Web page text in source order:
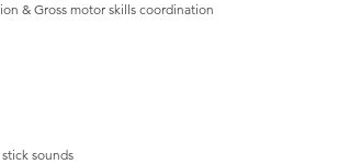
& Gross motor skills coordination
sounds